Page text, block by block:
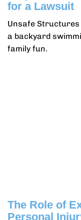
for a Lawsuit
Unsafe Structures
a backyard
family fun.
The Role of
Personal